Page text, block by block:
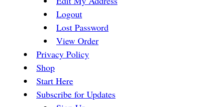
Logout
Lost Password
View Order
Privacy Policy
Shop
Start Here
Subscribe for Updates